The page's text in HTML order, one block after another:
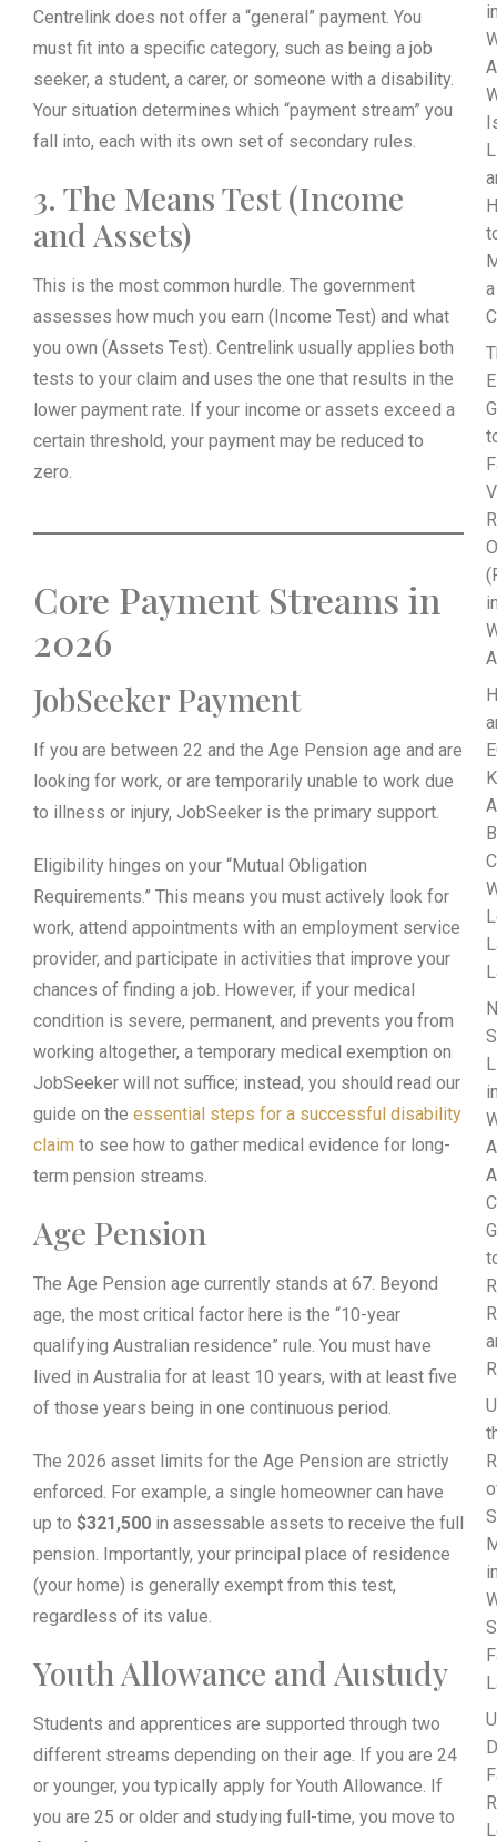
Centrelink does not offer a “general” payment. You
must fit into a specific category, such as being a job
seeker, a student, a carer, or someone with a disability.
Your situation determines which “payment stream” you
fall into, each with its own set of secondary rules.
3. The Means Test (Income
and Assets)
This is the most common hurdle. The government
assesses how much you earn (Income Test) and what
you own (Assets Test). Centrelink usually applies both
tests to your claim and uses the one that results in the
lower payment rate. If your income or assets exceed a
certain threshold, your payment may be reduced to
zero.
Core Payment Streams in
2026
JobSeeker Payment
If you are between 22 and the Age Pension age and are
looking for work, or are temporarily unable to work due
to illness or injury, JobSeeker is the primary support.
Eligibility hinges on your “Mutual Obligation
Requirements.” This means you must actively look for
work, attend appointments with an employment service
provider, and participate in activities that improve your
chances of finding a job. However, if your medical
condition is severe, permanent, and prevents you from
working altogether, a temporary medical exemption on
JobSeeker will not suffice; instead, you should read our
guide on the essential steps for a successful disability
claim to see how to gather medical evidence for long-
term pension streams.
Age Pension
The Age Pension age currently stands at 67. Beyond
age, the most critical factor here is the “10-year
qualifying Australian residence” rule. You must have
lived in Australia for at least 10 years, with at least five
of those years being in one continuous period.
The 2026 asset limits for the Age Pension are strictly
enforced. For example, a single homeowner can have
up to $321,500 in assessable assets to receive the full
pension. Importantly, your principal place of residence
(your home) is generally exempt from this test,
regardless of its value.
Youth Allowance and Austudy
Students and apprentices are supported through two
different streams depending on their age. If you are 24
or younger, you typically apply for Youth Allowance. If
you are 25 or older and studying full-time, you move to
a
A